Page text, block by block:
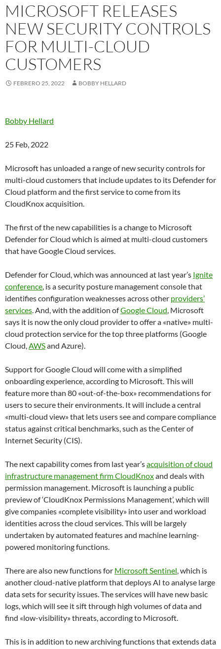
MICROSOFT RELEASES
NEW SECURITY CONTROLS
FOR MULTI-CLOUD
CUSTOMERS
FEBRERO 25, 2022 BOBBY HELLARD
Bobby Hellard
25 Feb, 2022
Microsoft has unloaded a range of new security controls for
multi-cloud customers that include updates to its Defender for
Cloud platform and the first service to come from its
CloudKnoxacquisition.
The first of the new capabilities is a change to Microsoft
Defender for Cloud which is aimed at multi-cloud customers
that have Google Cloud services.
Defender for Cloud, which was announced at last year’s Ignite
conference, is a security posture management console that
identifies configuration weaknesses across other providers’
services. And, with the addition ofGoogle Cloud, Microsoft
says it is now the only cloud provider to offer a «native» multi-
cloud protection service for the top three platforms (Google
Cloud,AWSand Azure).
Support for Google Cloud will come with a simplified
onboardingexperience, according to Microsoft. This will
feature more than 80 «out-of-the-box» recommendations for
users to secure their environments. It will include a central
«multi-cloud view» that lets users see and compare compliance
status against critical benchmarks, such as theCenterof
Internet Security (CIS).
The next capability comes from last year’sacquisition of cloud
infrastructure management firm CloudKnoxand deals with
permission management. Microsoft is launching a public
preview of ‘CloudKnox Permissions Management’, which will
give companies «complete visibility» into user and workload
identities across the cloud services. This will be largely
undertaken by automated features and machine learning-
powered monitoring functions.
There are also new functions for Microsoft Sentinel, which is
another cloud-native platform that deploys AI to analyse large
data sets for security issues. The services will have new basic
logs, which will see it sift through high volumes of data and
find «low-visibility» threats, according to Microsoft.
This is in addition to new archiving functions that extends data